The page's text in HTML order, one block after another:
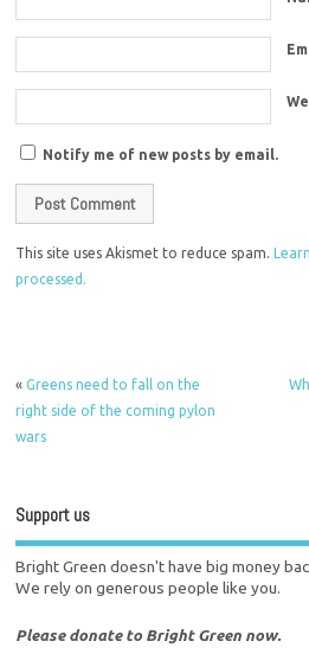
Notify me of new posts by email.
This site uses Akismet to reduce spam.
processed.
«Greens need to fall on the
right side of the coming pylon
wars
Support us
Bright Green doesn't have big money
We rely on generous people like you.
Please donate to Bright Green now.